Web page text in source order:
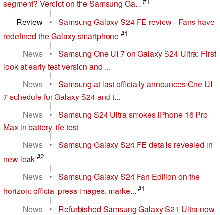
segment? Verdict on the Samsung Ga...
|
Review
•
Samsung Galaxy S24 FE review - Fans have
redefined the Galaxy smartphone #1
|
News
•
Samsung One UI 7 on Galaxy S24 Ultra: First
look at early test version and ...
|
News
•
Samsung at last officially announces One UI
7 schedule for Galaxy S24 and t...
|
News
•
Samsung S24 Ultra smokes iPhone 16 Pro
Max in battery life test
|
News
•
Samsung Galaxy S24 FE details revealed in
new leak #2
|
News
•
Samsung Galaxy S24 Fan Edition on the
horizon: official press images, marke... #1
|
News
•
Refurbished Samsung Galaxy S21 Ultra now